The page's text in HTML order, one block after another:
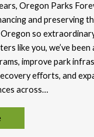
Oregon Parks
and preserving
so
like you, we’ve been
improve park
eﬀorts, and
across…